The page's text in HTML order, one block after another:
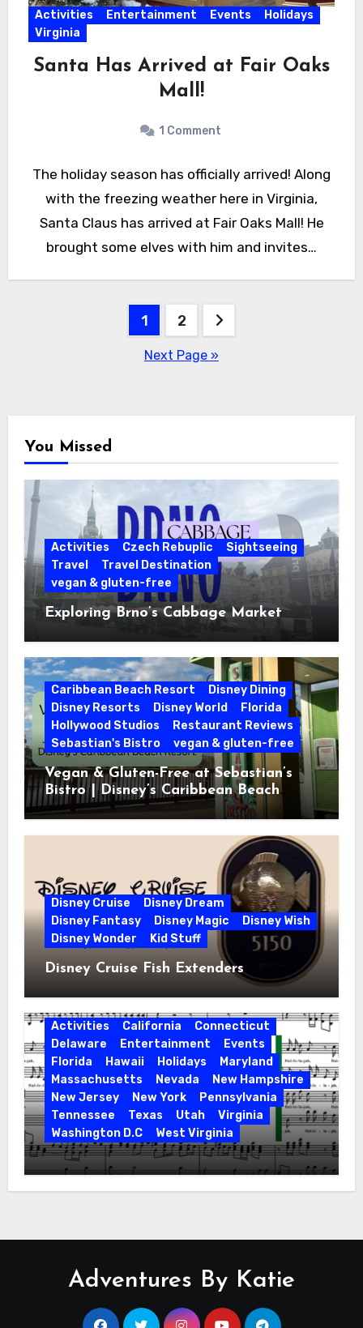
Activities Entertainment Events
Holidays
Virginia
Santa Has Arrived at Fair Oaks
Mall!
1 Comment
The holiday season has officially arrived! Along
with the freezing weather here in Virginia,
Santa Claus has arrived at Fair Oaks Mall! He
brought some elves with him and invites…
1 2
Next Page »
You Missed
Activities Czech Rebuplic
Sightseeing
Travel
Travel Destination
vegan & gluten-free
Exploring Brno’s Cabbage Market
Caribbean Beach Resort
Disney Dining
Disney Resorts
Disney World
Florida
Hollywood Studios
Restaurant Reviews
Sebastian's Bistro
vegan & gluten-free
Vegan & Gluten-Free at Sebastian’s
Bistro | Disney’s Caribbean Beach
Resort
Disney Cruise
Disney Dream
Disney Fantasy
Disney Magic
Disney Wish
Disney Wonder
Kid Stuff
Disney Cruise Fish Extenders
Activities California
Connecticut
Delaware
Entertainment
Events
Florida
Hawaii Holidays
Maryland
Massachusetts
Nevada
New Hampshire
New Jersey
New York
Pennsylvania
Tennessee
Texas Utah
Virginia
Washington D.C
West Virginia
Hallelujah! Hallelujah! Find a Messiah
Sing in Your Area! 2023 Season
Adventures By Katie